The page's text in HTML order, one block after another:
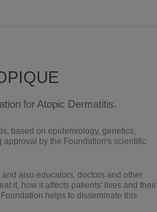
for Atopic Dermatitis.
based on epidemiology, genetics,
by the Foundation's scientific
also educators, doctors and other
it, how it affects patients' lives and their
helps to disseminate this